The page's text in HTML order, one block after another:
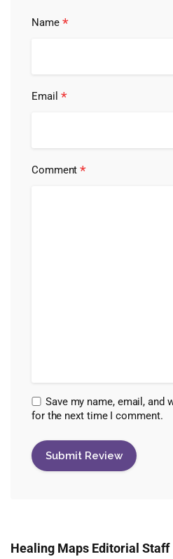
Name *
Email *
Comment*
Save my name, email, and
for the next time I comment.
Healing Maps Editorial Staff